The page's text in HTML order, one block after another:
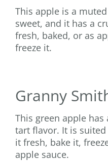
This apple is a
sweet, and it has a
fresh, baked, or as
freeze it.
Granny
This green apple
tart flavor. It is
it fresh, bake it,
apple sauce.